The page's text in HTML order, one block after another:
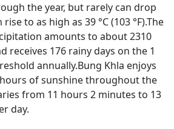
the year, but rarely can drop
rise to as high as 39 °C (103 °F).The
amounts to about 2310
receives 176 rainy days on the 1
annually.Bung Khla enjoys
of sunshine throughout the
from 11 hours 2 minutes to 13
day.